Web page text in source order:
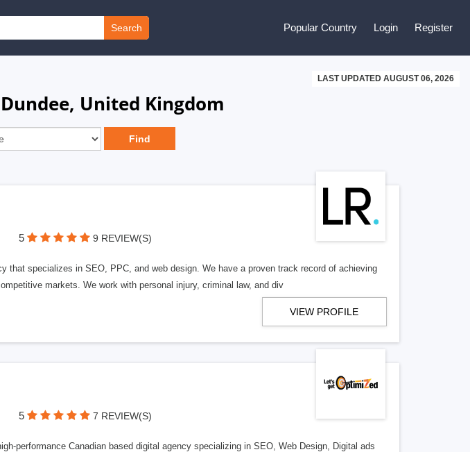
Search Popular Country Login Register
LAST UPDATED AUGUST 06, 2026
United Kingdom
5 9 REVIEW(S)
that specializes in SEO, PPC, and web design. We have a proven track record of achieving
markets. We work with personal injury, criminal law, and div
VIEW PROFILE
5 7 REVIEW(S)
performance Canadian based digital agency specializing in SEO, Web Design, Digital ads